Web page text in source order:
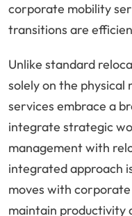
corporate mobility
transitions are
Unlike standard
solely on the
services embrace a
integrate strategic
management with
integrated approach
moves with
maintain productivity